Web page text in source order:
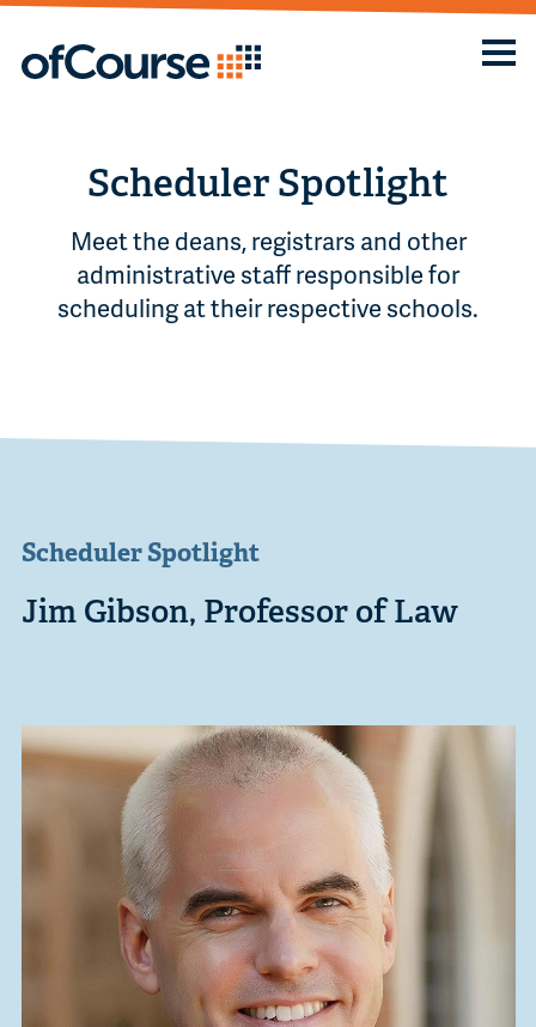
Scheduler Spotlight
Meet the deans, registrars and other
administrative staff responsible for
scheduling at their respective schools.
Scheduler Spotlight
Jim Gibson, Professor of Law